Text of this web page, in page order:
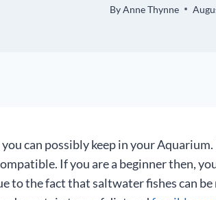
ByAnne Thynne
can possibly keep in your
If you are a beginner then,
to the fact that saltwater fishes can